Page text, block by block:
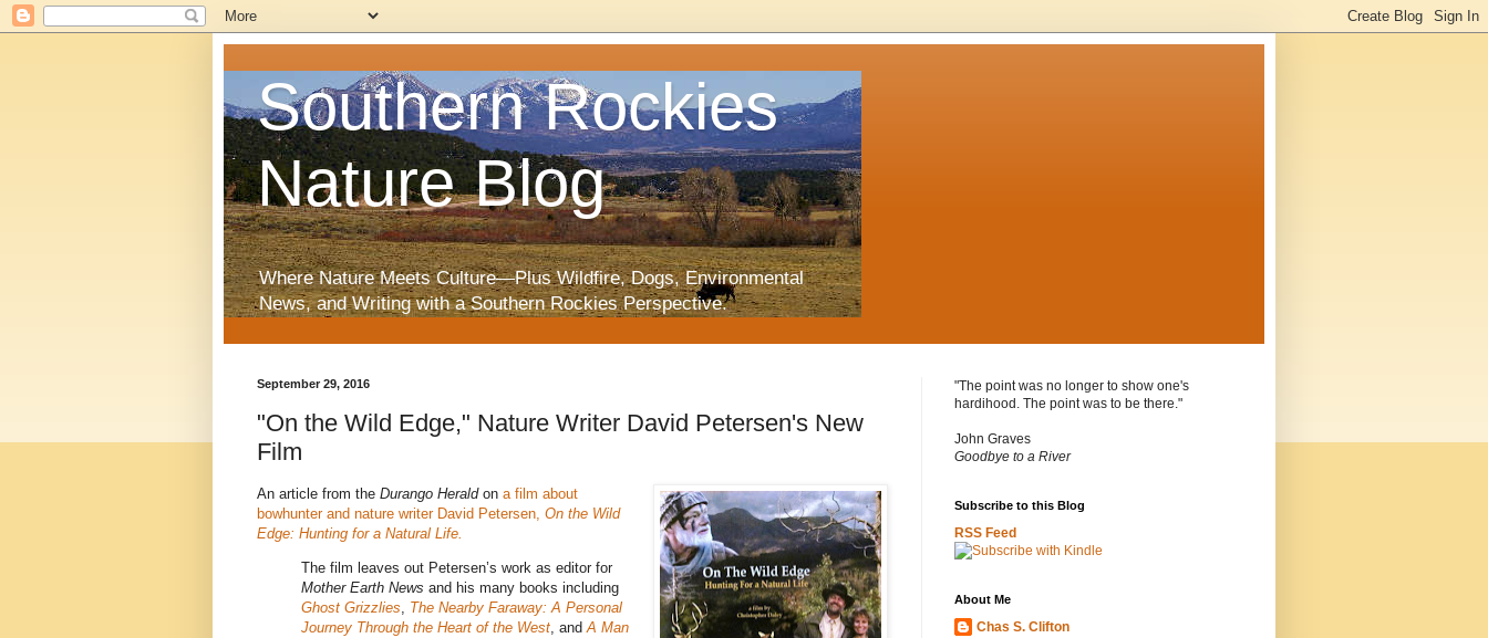
Southern Rockies
Nature Blog
Where Nature Meets Culture—Plus Wildfire, Dogs, Environmental
News, and Writing with a Southern Rockies Perspective.
September 29, 2016
"On the Wild Edge," Nature Writer David Petersen's New
Film
An article from the Durango Heraldon a film about
bowhunter and nature writer David Petersen, On the Wild
Edge: Hunting for a Natural Life.
The film leaves out Petersen’s work as editor for
Mother Earth News and his many books including
Ghost Grizzlies, The Nearby Faraway: A Personal
Journey Through the Heart of the West, andA Man
"The point was no longer to show one's
hardihood. The point was to be there."
John Graves
Goodbye to a River
Subscribe to this Blog
RSS Feed
About Me
Chas S. Clifton